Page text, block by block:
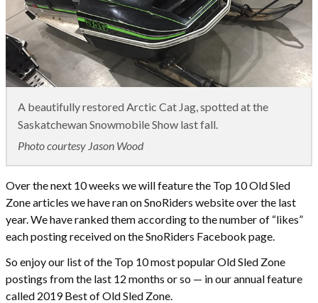
A beautifully restored Arctic Cat Jag, spotted at the
Saskatchewan Snowmobile Show last fall.
Photo courtesy Jason Wood
Over the next 10 weeks we will feature the Top 10 Old Sled
Zone articles we have ran on SnoRiders website over the last
year. We have ranked them according to the number of “likes”
each posting received on the SnoRiders Facebook page.
So enjoy our list of the Top 10 most popular Old Sled Zone
postings from the last 12 months or so — in our annual feature
called 2019 Best of Old Sled Zone.